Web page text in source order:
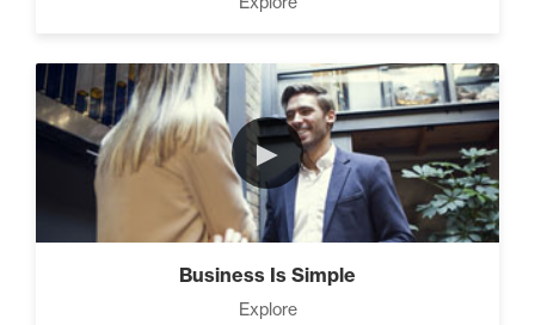
4 Ways to Improve Your
Prospecting Skills (4)
CEO Money Mindset (9)
►
Business Is Simple
Explore